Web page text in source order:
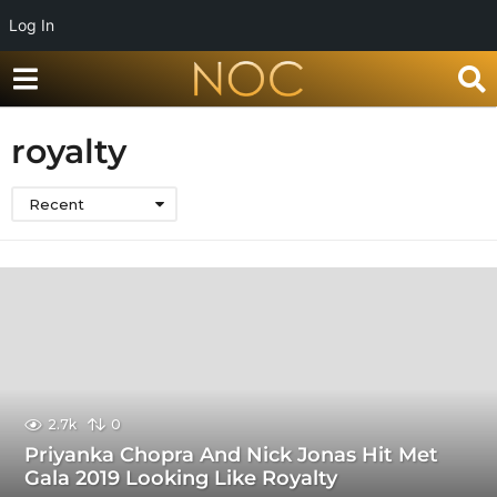
Log In
royalty
Recent
2.7k 0
Priyanka Chopra And Nick Jonas Hit Met
Gala 2019 Looking Like Royalty